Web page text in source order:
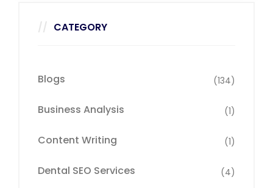
CATEGORY
Blogs (134)
Business Analysis (1)
Content Writing (1)
Dental SEO Services (4)